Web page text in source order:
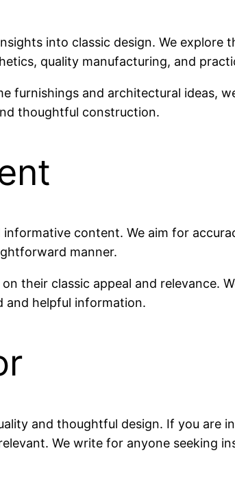
into classic design. We
quality manufacturing, and
furnishings and architectural ideas,
thoughtful construction.
content. We aim for
manner.
their classic appeal and relevance.
and helpful information.
and thoughtful design. If you are
We write for anyone seeking